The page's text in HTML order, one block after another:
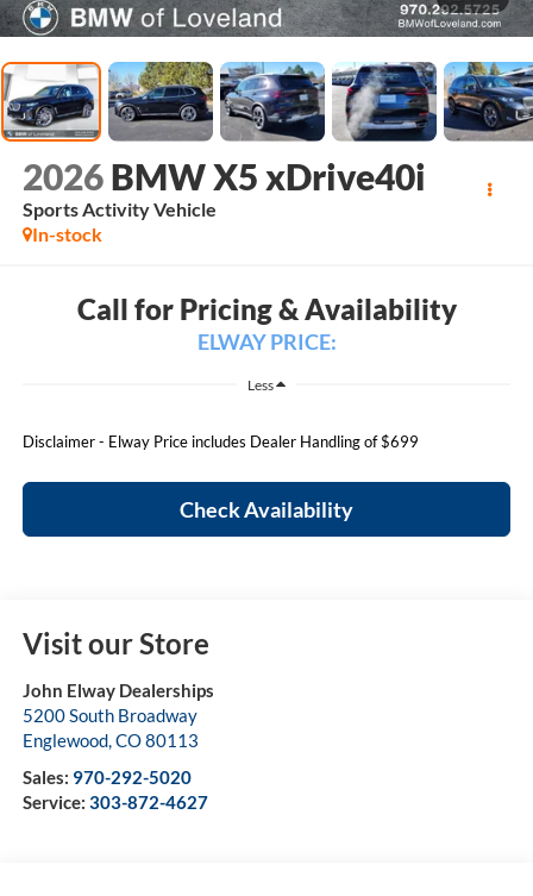
2026 BMW X5 xDrive40i
Sports Activity Vehicle
In-stock
Call for Pricing & Availability
ELWAY PRICE:
Less
Disclaimer - Elway Price includes Dealer Handling of $699
Check Availability
Visit our Store
John Elway Dealerships
5200 South Broadway
Englewood,CO80113
Sales: 970-292-5020
Service: 303-872-4627